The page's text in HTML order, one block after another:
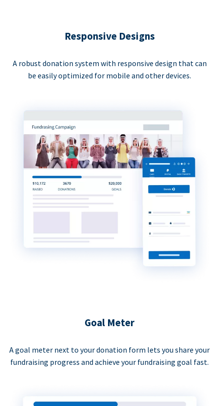
Responsive Designs
A robust donation system with responsive design that can
be easily optimized for mobile and other devices.
Goal Meter
A goal meter next to your donation form lets you share your
fundraising progress and achieve your fundraising goal fast.